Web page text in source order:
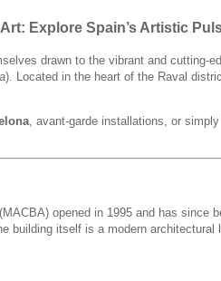
Explore Spain’s Artistic
drawn to the vibrant and cutting-
). Located in the heart of the Raval
, avant-garde installations, or
opened in 1995 and has since
building itself is a modern